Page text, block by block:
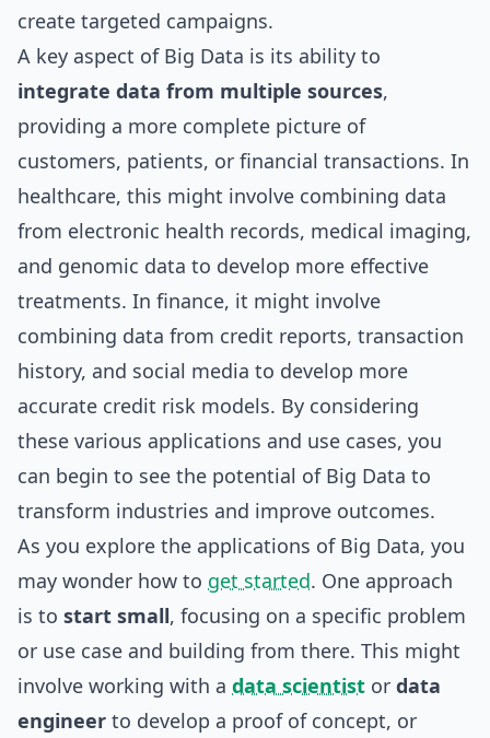
create targeted campaigns.
A key aspect of Big Data is its ability to
integrate data from multiple sources,
providing a more complete picture of
customers, patients, or financial transactions. In
healthcare, this might involve combining data
from electronic health records, medical imaging,
and genomic data to develop more effective
treatments. In finance, it might involve
combining data from credit reports, transaction
history, and social media to develop more
accurate credit risk models. By considering
these various applications and use cases, you
can begin to see the potential of Big Data to
transform industries and improve outcomes.
As you explore the applications of Big Data, you
may wonder how to get started. One approach
is to start small, focusing on a specific problem
or use case and building from there. This might
involve working with a data scientist or data
engineer to develop a proof of concept, or